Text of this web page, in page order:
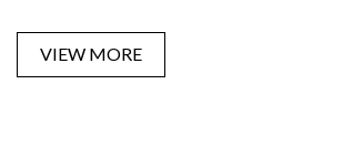
VIEW MORE